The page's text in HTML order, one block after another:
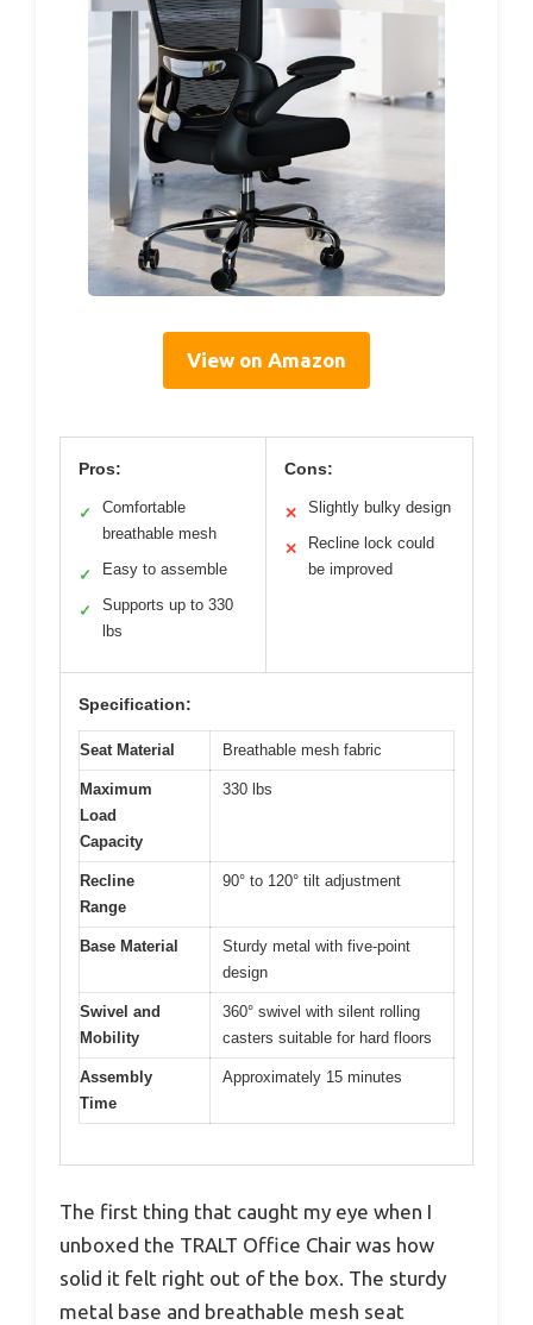
View on Amazon
Pros:
✓
Comfortable
breathable mesh
✓ Easy to assemble
✓
Supports up to 330
lbs
Cons:
✕ Slightly bulky design
✕
Recline lock could
be improved
Specification:
Seat Material Breathable mesh fabric
Maximum
Load
Capacity
330 lbs
Recline
Range
90° to 120° tilt adjustment
Base Material
Sturdy metal with five-point
design
Swivel and
Mobility
360° swivel with silent rolling
casters suitable for hard floors
Assembly
Time
Approximately 15 minutes
The first thing that caught my eye when I
unboxed the TRALT Office Chair was how
solid it felt right out of the box. The sturdy
metal base and breathable mesh seat